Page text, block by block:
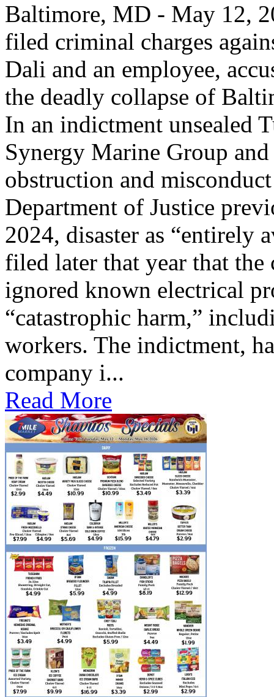
Baltimore, MD - May 12,
filed criminal charges
Dali and an employee,
the deadly collapse of
In an indictment unsealed
Synergy Marine Group
obstruction and
Department of Justice
2024, disaster as “entirely
filed later that year that the
ignored known electrical
“catastrophic harm,”
workers. The indictment,
company i...
Read More